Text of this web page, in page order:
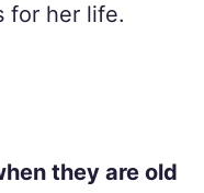
for her life.
they are old